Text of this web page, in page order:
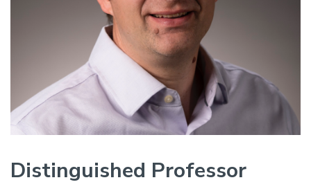
Distinguished Professor